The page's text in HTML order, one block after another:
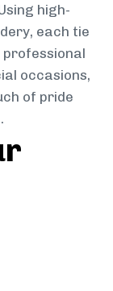
high-
each tie
occasions,
of pride